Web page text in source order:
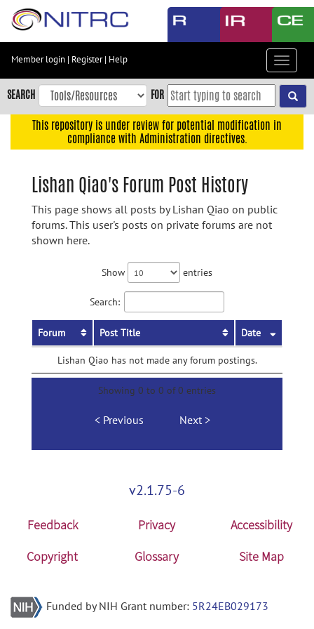
Skip
content
Skip
to
navigation
Member login | Register| Help
Toggle
SEARCH FOR
This repository is under review for potential modification in
compliance with Administration directives.
Lishan Qiao's Forum Post History
This page shows all posts by Lishan Qiao on public
forums. This user's posts on private forums are not
shown here.
Show entries
Search:
Forum Post Title Date
Lishan Qiao has not made any forum postings.
Showing 0 to 0 of 0 entries
Previous Next
v2.1.75-6
Feedback Privacy
Accessibility
Copyright
Glossary Site Map
Funded by NIH Grant number: 5R24EB029173